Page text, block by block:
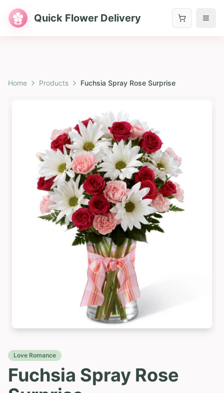
Quick Flower Delivery
Home Products Fuchsia Spray Rose Surprise
Love Romance
Fuchsia Spray Rose